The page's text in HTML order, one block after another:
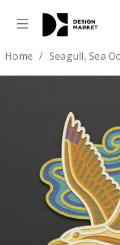
Home Seagull, Sea Ocean
Previous